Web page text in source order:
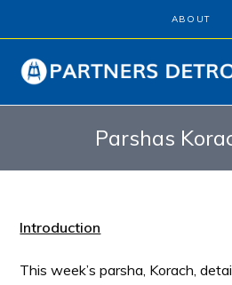
ABOUT
Parshas
Introduction
This week’s parsha, Korach,